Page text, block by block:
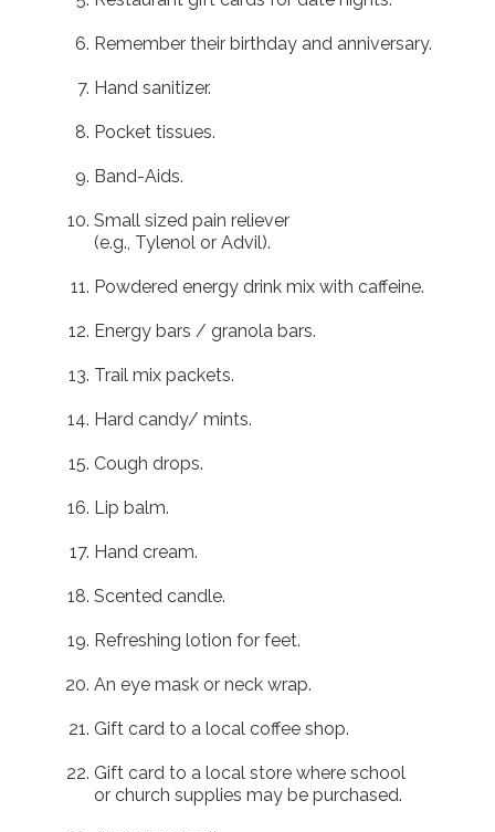
Remember their birthday and anniversary.
Hand sanitizer.
Pocket tissues.
Band-Aids.
Small sized pain reliever
(e.g., Tylenol or Advil).
Powdered energy drink mix with caffeine.
Energy bars / granola bars.
Trail mix packets.
Hard candy/ mints.
Cough drops.
Lip balm.
Hand cream.
Scented candle.
Refreshing lotion for feet.
An eye mask or neck wrap.
Gift card to a local coffee shop.
Gift card to a local store where school
or church supplies may be purchased.